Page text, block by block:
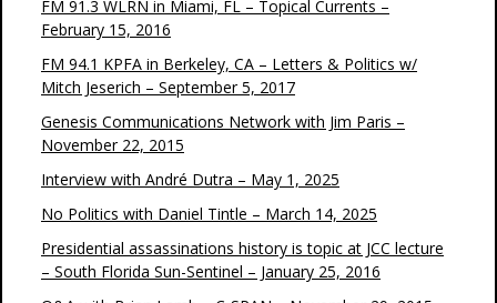
FM 91.3 WLRN in Miami, FL – Topical Currents –
February 15, 2016
FM 94.1 KPFA in Berkeley, CA – Letters & Politics w/
Mitch Jeserich – September 5, 2017
Genesis Communications Network with Jim Paris –
November 22, 2015
Interview with André Dutra – May 1, 2025
No Politics with Daniel Tintle – March 14, 2025
Presidential assassinations history is topic at JCC lecture
– South Florida Sun-Sentinel – January 25, 2016